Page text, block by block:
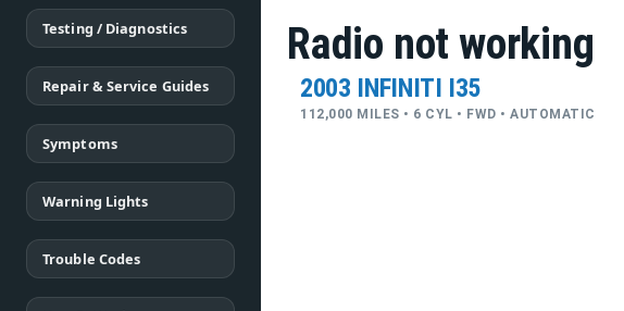
Testing / Diagnostics
Repair & Service Guides
Symptoms
Warning Lights
Trouble Codes
Radio not working
2003 INFINITI I35
112,000 MILES • 6 CYL • FWD • AUTOMATIC